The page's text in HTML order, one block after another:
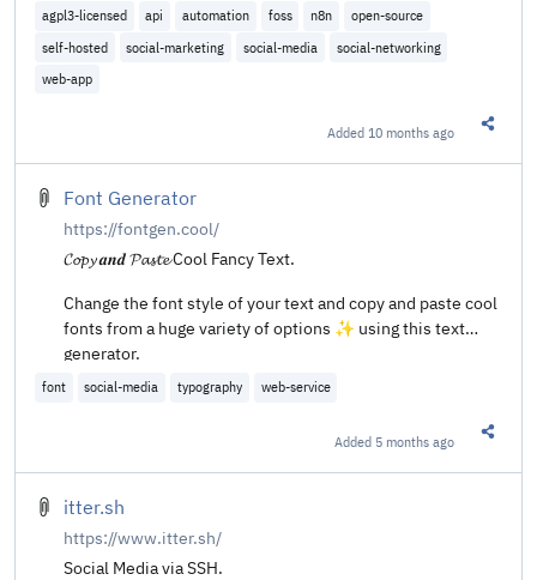
not encourage spam (perfect for API/n8n automations).
agpl3-licensed api automation foss n8n
open-source
self-hosted
social-marketing social-media
social-networking
web-app
Added 10 months ago
Font Generator
https://fontgen.cool/
𝓒𝓸𝓹𝔂 𝒂𝒏𝒅 𝓟𝓪𝓼𝓽𝓮 Cool Fancy Text.
Change the font style of your text and copy and paste cool
fonts from a huge variety of options ✨ using this text
generator.
font social-media typography web-service
Added 5 months ago
itter.sh
https://www.itter.sh/
Social Media via SSH.